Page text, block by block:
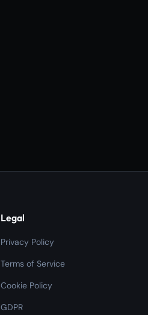
Legal
Privacy Policy
Terms of Service
Cookie Policy
GDPR